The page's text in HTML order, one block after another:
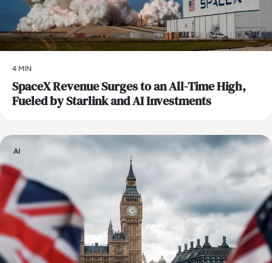
4 MIN
SpaceX Revenue Surges to an All-Time High,
Fueled by Starlink and AI Investments
AI